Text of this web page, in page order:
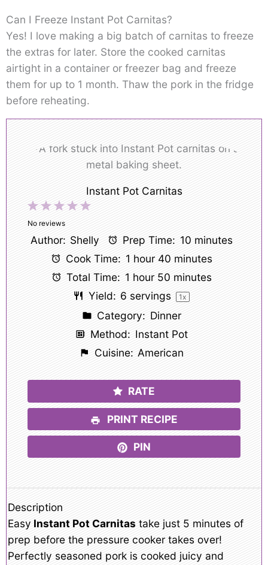
Can I Freeze Instant Pot Carnitas?
Yes! I love making a big batch of carnitas to freeze
the extras for later. Store the cooked carnitas
airtight in a container or freezer bag and freeze
them for up to 1 month. Thaw the pork in the fridge
before reheating.
Instant Pot Carnitas
5
4
3
Stars
2
Stars
1
Star
No reviews
Author: Shelly Prep Time: 10 minutes
Cook Time: 1 hour 40 minutes
Total Time: 1 hour 50 minutes
Yield: 6 servings 1x
Category: Dinner
Method: Instant Pot
Cuisine: American
RATE
PRINT RECIPE
PIN
Description
Easy Instant Pot Carnitas take just 5 minutes of
prep before the pressure cooker takes over!
Perfectly seasoned pork is cooked juicy and